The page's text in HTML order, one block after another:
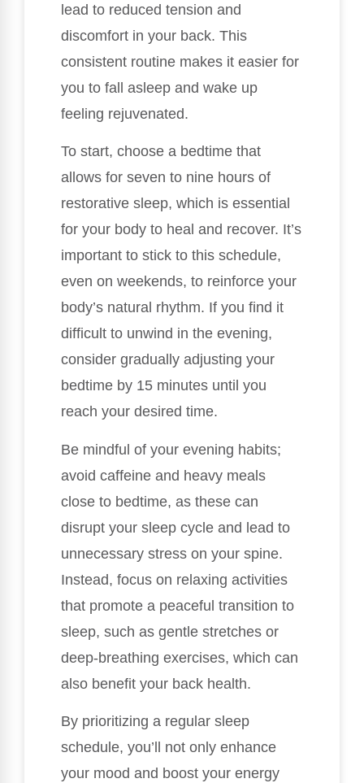
lead to reduced tension and
discomfort in your back. This
consistent routine makes it easier for
you to fall asleep and wake up
feeling rejuvenated.
To start, choose a bedtime that
allows for seven to nine hours of
restorative sleep, which is essential
for your body to heal and recover. It’s
important to stick to this schedule,
even on weekends, to reinforce your
body’s natural rhythm. If you find it
difficult to unwind in the evening,
consider gradually adjusting your
bedtime by 15 minutes until you
reach your desired time.
Be mindful of your evening habits;
avoid caffeine and heavy meals
close to bedtime, as these can
disrupt your sleep cycle and lead to
unnecessary stress on your spine.
Instead, focus on relaxing activities
that promote a peaceful transition to
sleep, such as gentle stretches or
deep-breathing exercises, which can
also benefit your back health.
By prioritizing a regular sleep
schedule, you’ll not only enhance
your mood and boost your energy